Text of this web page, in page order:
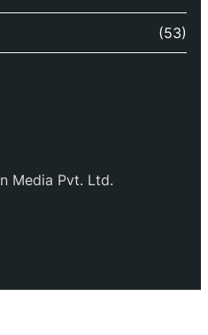
(53)
Media Pvt. Ltd.